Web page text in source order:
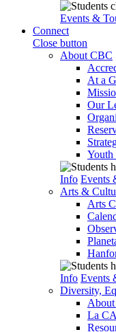
Events &
Connect
Close button
About CBC
At a
Our
Youth
Info Events
Arts &
Arts
Info Events
Diversity,
La